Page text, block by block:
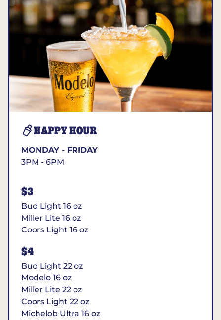
HAPPY HOUR
MONDAY - FRIDAY
3PM - 6PM
$3
Bud Light 16 oz
Miller Lite 16 oz
Coors Light 16 oz
$4
Bud Light 22 oz
Modelo 16 oz
Miller Lite 22 oz
Coors Light 22 oz
Michelob Ultra 16 oz